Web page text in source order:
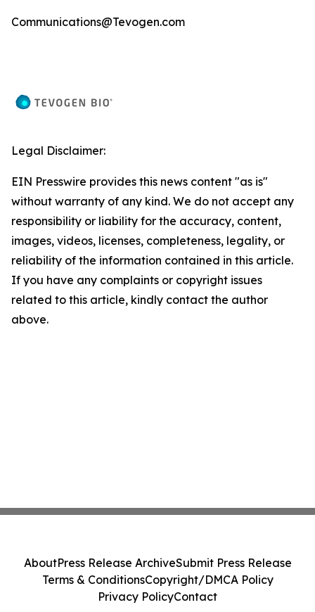
Communications@Tevogen.com
Legal Disclaimer:
EIN Presswire provides this news content "as is"
without warranty of any kind. We do not accept any
responsibility or liability for the accuracy, content,
images, videos, licenses, completeness, legality, or
reliability of the information contained in this article.
If you have any complaints or copyright issues
related to this article, kindly contact the author
above.
AboutPress Release ArchiveSubmit Press Release
Terms & ConditionsCopyright/DMCA Policy
Privacy PolicyContact